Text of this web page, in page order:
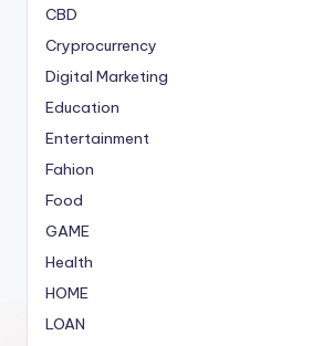
CBD
Cryprocurrency
Digital Marketing
Education
Entertainment
Fahion
Food
GAME
Health
HOME
LOAN